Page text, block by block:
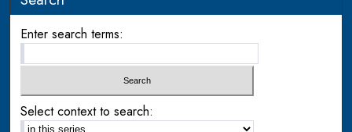
Enter search terms:
Select context to search: